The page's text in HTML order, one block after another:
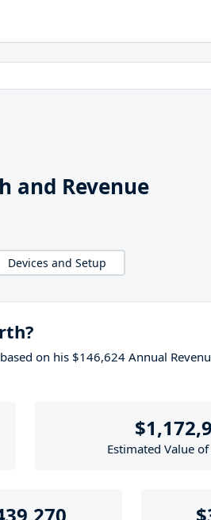
and Revenue
Devices and Setup
on his $146,624 Annual
Estimated Value